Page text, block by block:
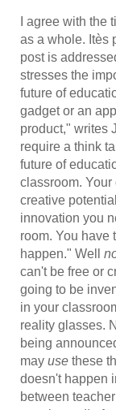
I agree with the
as a whole. Itès
post is
stresses the
future of
gadget or an
product," writes
require a think
future of
classroom.
creative
innovation you
room. You have
happen." Well
can't be free or
going to be
in your
reality glasses.
being
mayuse these
doesn't happen
between